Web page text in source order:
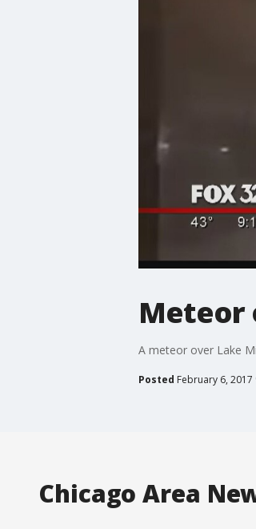
Meteor
A meteor over Lake
Posted February 6, 2017
Chicago Area